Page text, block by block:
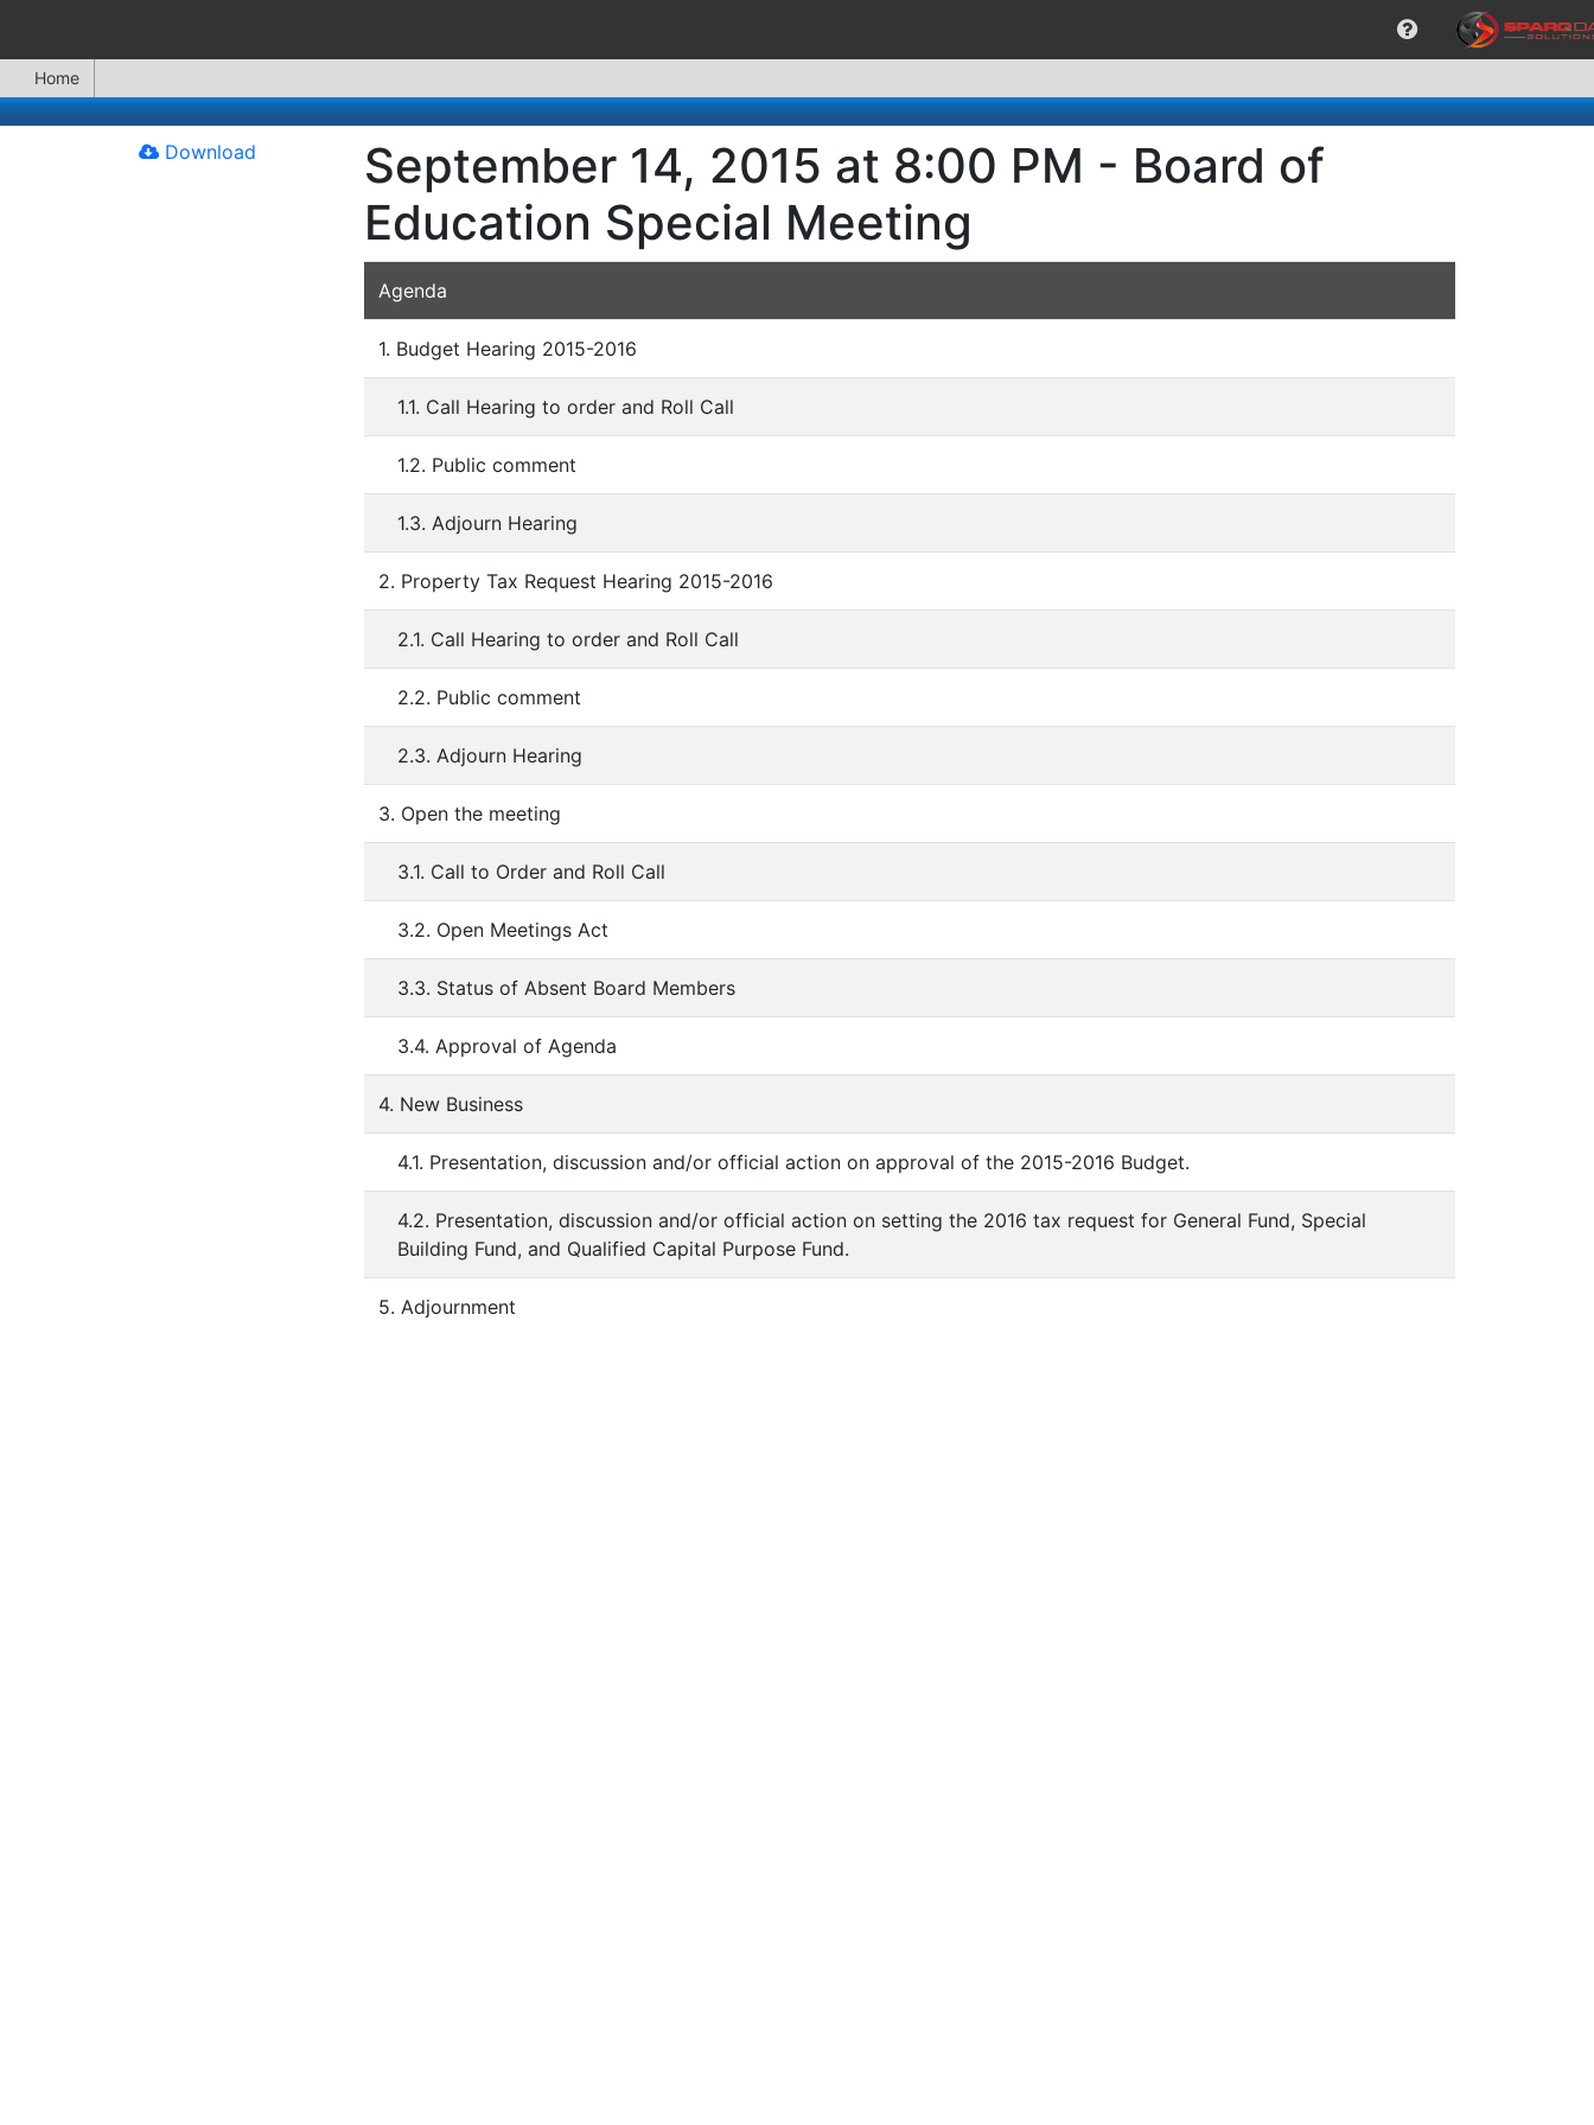
Home
Download
September 14, 2015 at 8:00 PM - Board of
Education Special Meeting
Agenda
1. Budget Hearing 2015-2016
1.1. Call Hearing to order and Roll Call
1.2. Public comment
1.3. Adjourn Hearing
2. Property Tax Request Hearing 2015-2016
2.1. Call Hearing to order and Roll Call
2.2. Public comment
2.3. Adjourn Hearing
3. Open the meeting
3.1. Call to Order and Roll Call
3.2. Open Meetings Act
3.3. Status of Absent Board Members
3.4. Approval of Agenda
4. New Business
4.1. Presentation, discussion and/or official action on approval of the 2015-2016 Budget.
4.2. Presentation, discussion and/or official action on setting the 2016 tax request for General Fund, Special
Building Fund, and Qualified Capital Purpose Fund.
5. Adjournment